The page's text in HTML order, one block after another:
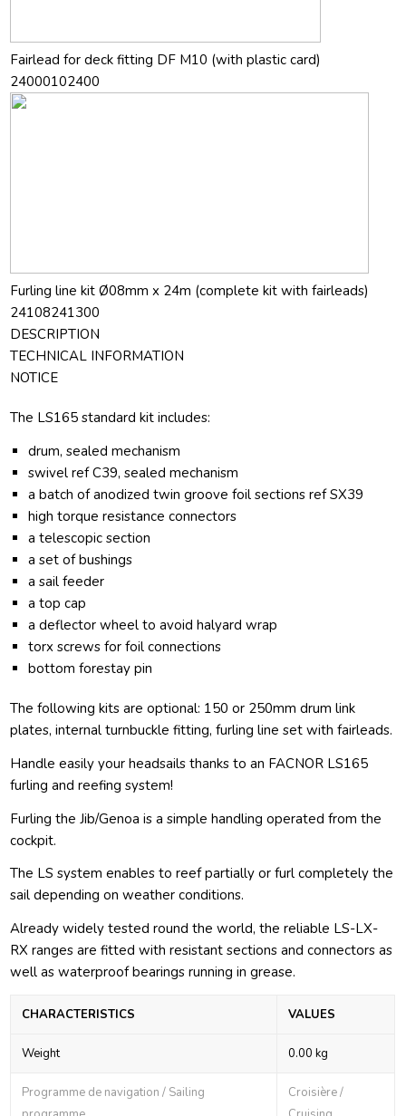
Fairlead for deck fitting DF M10 (with plastic card)
24000102400
Furling line kit Ø08mm x 24m (complete kit with fairleads)
24108241300
DESCRIPTION
TECHNICAL INFORMATION
NOTICE
The LS165 standard kit includes:
drum, sealed mechanism
swivel ref C39, sealed mechanism
a batch of anodized twin groove foil sections ref SX39
high torque resistance connectors
a telescopic section
a set of bushings
a sail feeder
a top cap
a deflector wheel to avoid halyard wrap
torx screws for foil connections
bottom forestay pin
The following kits are optional: 150 or 250mm drum link
plates, internal turnbuckle fitting, furling line set with fairleads.
Handle easily your headsails thanks to an FACNOR LS165
furling and reefing system!
Furling the Jib/Genoa is a simple handling operated from the
cockpit.
The LS system enables to reef partially or furl completely the
sail depending on weather conditions.
Already widely tested round the world, the reliable LS-LX-
RX ranges are fitted with resistant sections and connectors as
well as waterproof bearings running in grease.
CHARACTERISTICS VALUES
Weight 0.00 kg
Programme de navigation / Sailing
Croisière /